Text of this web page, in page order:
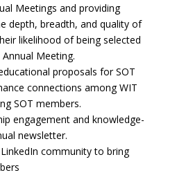
Meetings and providing
depth, breadth, and quality of
likelihood of being selected
Meeting.
proposals for SOT
connections among WIT
SOT members.
engagement and knowledge-
newsletter.
community to bring